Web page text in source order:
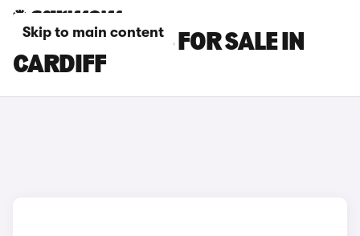
Skip to main content
MAZDA 3 CARS FOR SALE IN
CARDIFF